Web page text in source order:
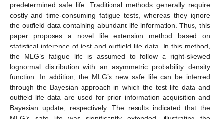
predetermined safe life. Traditional methods generally require
costly and time-consuming fatigue tests, whereas they ignore
the outfield data containing abundant life information. Thus, this
paper proposes a novel life extension method based on
statistical inference of test and outfield life data. In this method,
the MLG’s fatigue life is assumed to follow a right-skewed
lognormal distribution with an asymmetric probability density
function. In addition, the MLG’s new safe life can be inferred
through the Bayesian approach in which the test life data and
outfield life data are used for prior information acquisition and
Bayesian update, respectively. The results indicated that the